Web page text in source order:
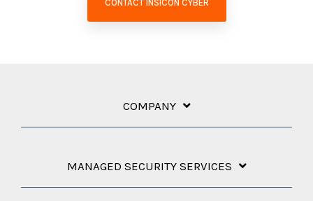
CONTACT INSICON CYBER
COMPANY
MANAGED SECURITY SERVICES